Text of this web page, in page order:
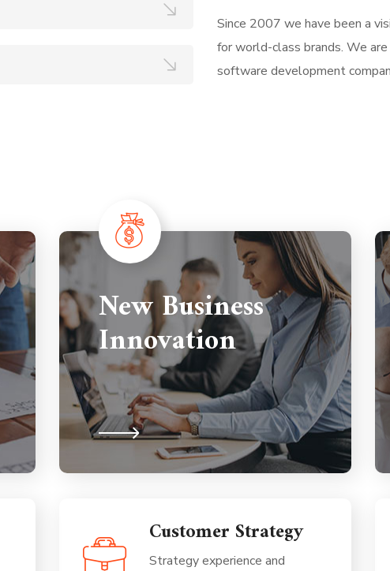
Since 2007 we have been a
for world-class brands. We
software development
New Business
Innovation
Customer Strategy
Strategy experience and